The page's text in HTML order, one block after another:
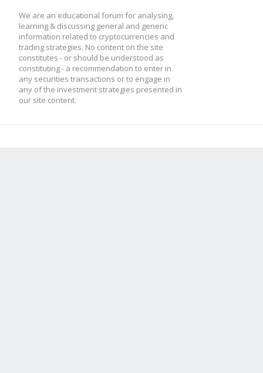
We are an educational forum for analysing,
learning & discussing general and generic
information related to cryptocurrencies and
trading strategies. No content on the site
constitutes - or should be understood as
constituting - a recommendation to enter in
any securities transactions or to engage in
any of the investment strategies presented in
our site content.